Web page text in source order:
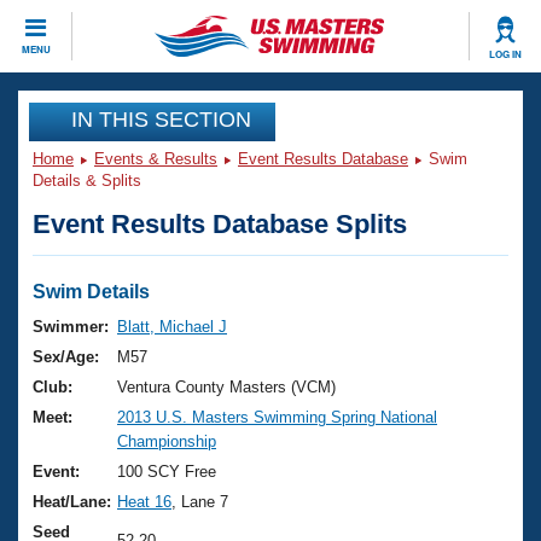
MENU LOG IN
CLOSE
Training
Workout Library
Articles And Videos
Swimming 101
Training Plans
Swimming Guides
Video Stroke Analysis
Club Finder
Events
Virtual And Fitness Events
2026 Summer Nationals
National Championships
Results And Rankings
Club Finder
Workout Library
About Us
What Is Masters Swimming?
USMS Community
Join
IN THIS SECTION
Home Events & Results Event Results Database
Swim
Details & Splits
Event Results Database Splits
Swim Details
Swimmer:
Blatt, Michael J
Sex/Age:
M57
Club:
Ventura County Masters (VCM)
Meet:
2013 U.S. Masters Swimming Spring National
Championship
Event:
100 SCY Free
Heat/Lane: Heat 16 , Lane 7
Seed